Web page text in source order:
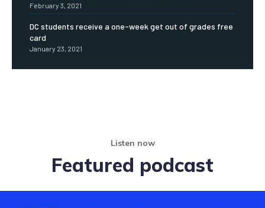
February 3, 2021
DC students receive a one-week get out of grades free
card
January 23, 2021
Listen now
Featured podcast